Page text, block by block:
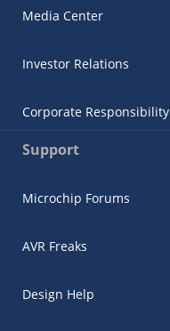
Media Center
Investor Relations
Corporate Responsibility
Support
Microchip Forums
AVR Freaks
Design Help